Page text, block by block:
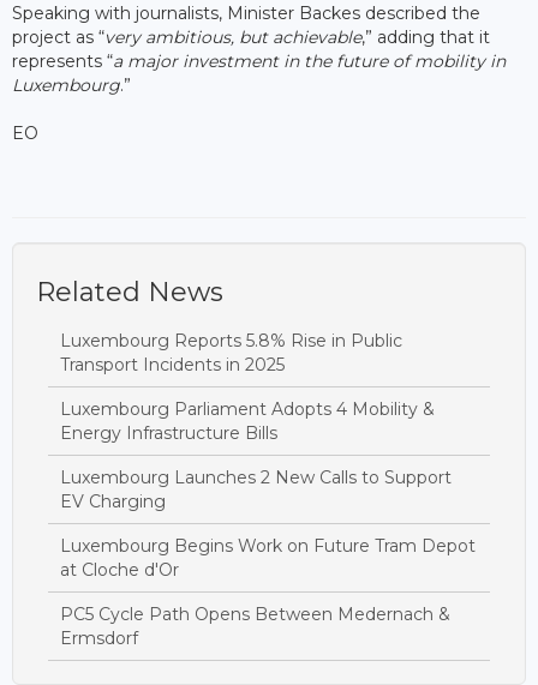
Speaking with journalists, Minister Backes described the
project as “very ambitious, but achievable,” adding that it
represents “a major investment in the future of mobility in
Luxembourg.”
EO
Related News
Luxembourg Reports 5.8% Rise in Public
Transport Incidents in 2025
Luxembourg Parliament Adopts 4 Mobility &
Energy Infrastructure Bills
Luxembourg Launches 2 New Calls to Support
EV Charging
Luxembourg Begins Work on Future Tram Depot
at Cloche d'Or
PC5 Cycle Path Opens Between Medernach &
Ermsdorf